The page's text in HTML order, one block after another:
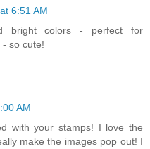
6:51 AM
bright colors - perfect for
so cute!
AM
with your stamps! I love the
make the images pop out! I